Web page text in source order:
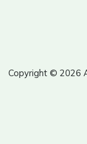
Copyright © 2026